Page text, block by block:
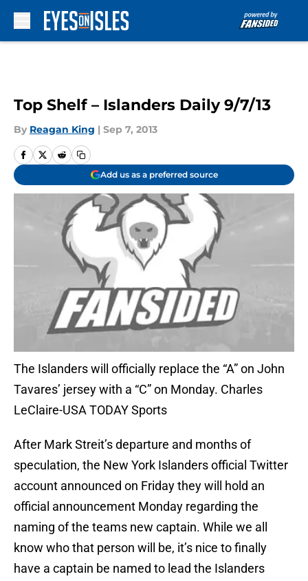
Top Shelf – Islanders Daily 9/7/13
By Reagan King | Sep 7, 2013
Add us as a preferred source
The Islanders will officially replace the “A” on John
Tavares’ jersey with a “C” on Monday. Charles
LeClaire-USA TODAY Sports
After Mark Streit’s departure and months of
speculation, the New York Islanders official Twitter
account announced on Friday they will hold an
official announcement Monday regarding the
naming of the teams new captain. While we all
know who that person will be, it’s nice to finally
have a captain be named to lead the Islanders